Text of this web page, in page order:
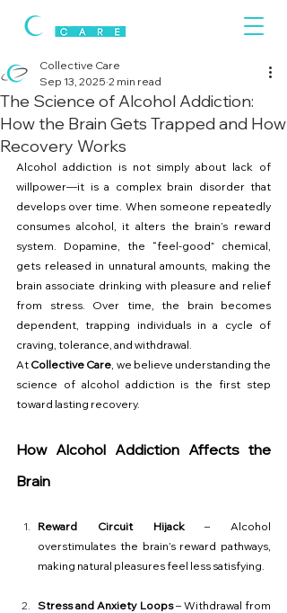
The Science of Alcohol Addiction:
How the Brain Gets Trapped and How
Recovery Works
Collective Care
Sep 13, 2025 2 min read
Alcohol addiction is not simply about lack of
willpower—it is a complex brain disorder that
develops over time. When someone repeatedly
consumes alcohol, it alters the brain’s reward
system. Dopamine, the “feel-good” chemical,
gets released in unnatural amounts, making the
brain associate drinking with pleasure and relief
from stress. Over time, the brain becomes
dependent, trapping individuals in a cycle of
craving, tolerance, and withdrawal.
At Collective Care, we believe understanding the
science of alcohol addiction is the first step
toward lasting recovery.
How Alcohol Addiction Affects the
Brain
Reward Circuit Hijack – Alcohol
overstimulates the brain’s reward pathways,
making natural pleasures feel less satisfying.
Stress and Anxiety Loops – Withdrawal from